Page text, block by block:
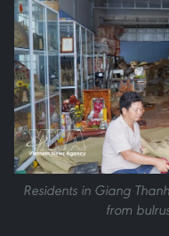
Residents in Giang
from